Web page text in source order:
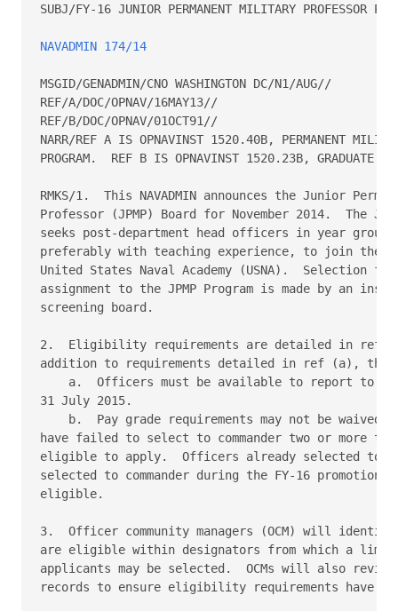
SUBJ/FY-16 JUNIOR PERMANENT MILITARY PROFESSOR
NAVADMIN 174/14
MSGID/GENADMIN/CNO WASHINGTON DC/N1/AUG//
REF/A/DOC/OPNAV/16MAY13//
REF/B/DOC/OPNAV/01OCT91//
NARR/REF A IS OPNAVINST 1520.40B, PERMANENT
PROGRAM.  REF B IS OPNAVINST 1520.23B, GRADUATE
RMKS/1.  This NAVADMIN announces the Junior
Professor (JPMP) Board for November 2014.  The
seeks post-department head officers in year
preferably with teaching experience, to join the
United States Naval Academy (USNA).  Selection for
assignment to the JPMP Program is made by an
screening board.
2.  Eligibility requirements are detailed in ref
addition to requirements detailed in ref (a), the
a.  Officers must be available to report to
31 July 2015.
b.  Pay grade requirements may not be waived.
have failed to select to commander two or more
eligible to apply.  Officers already selected to
selected to commander during the FY-16 promotion
eligible.
3.  Officer community managers (OCM) will
are eligible within designators from which a
applicants may be selected.  OCMs will also
records to ensure eligibility requirements have